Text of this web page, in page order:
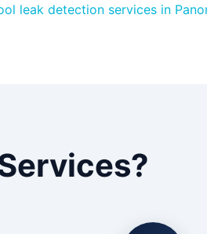
leak detection services in